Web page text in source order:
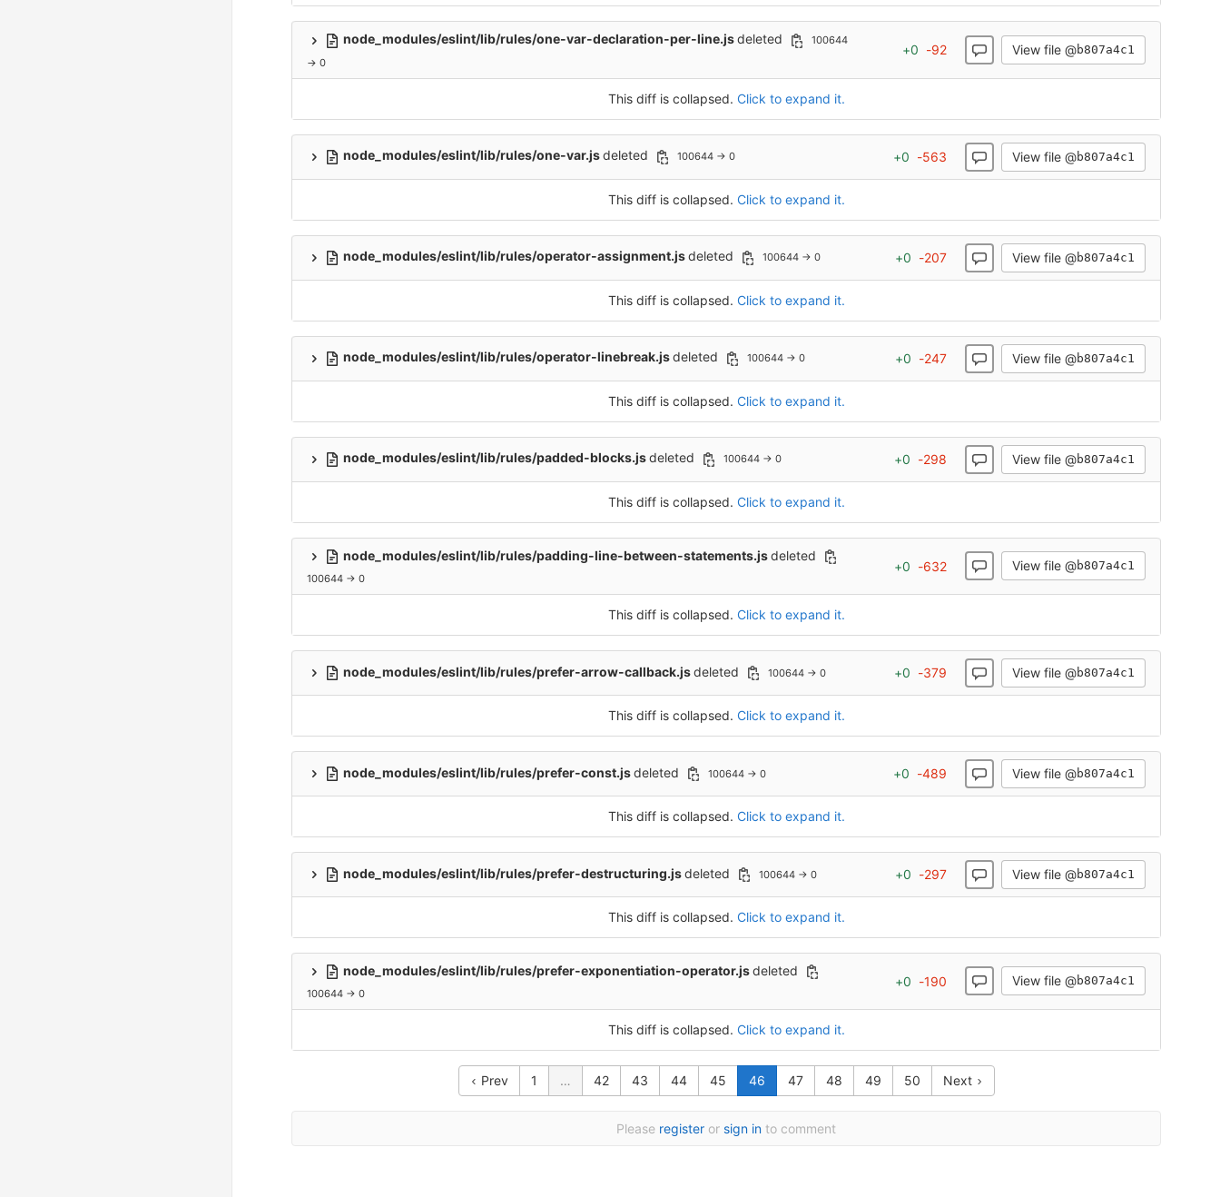
node_modules/eslint/lib/rules/one-var-declaration-per-line.jsdeleted
100644
→ 0
+0 -92 View file @b807a4c1
This diff is collapsed. Click to expand it.
node_modules/eslint/lib/rules/one-var.jsdeleted 100644 → 0 +0 -563 View file @b807a4c1
This diff is collapsed. Click to expand it.
node_modules/eslint/lib/rules/operator-assignment.jsdeleted 100644 → 0 +0 -207 View file @b807a4c1
This diff is collapsed. Click to expand it.
node_modules/eslint/lib/rules/operator-linebreak.jsdeleted 100644 → 0 +0 -247 View file @b807a4c1
This diff is collapsed. Click to expand it.
node_modules/eslint/lib/rules/padded-blocks.jsdeleted 100644 → 0 +0 -298 View file @b807a4c1
This diff is collapsed. Click to expand it.
node_modules/eslint/lib/rules/padding-line-between-statements.jsdeleted
100644 → 0
+0 -632 View file @b807a4c1
This diff is collapsed. Click to expand it.
node_modules/eslint/lib/rules/prefer-arrow-callback.jsdeleted 100644 → 0 +0 -379 View file @b807a4c1
This diff is collapsed. Click to expand it.
node_modules/eslint/lib/rules/prefer-const.jsdeleted 100644 → 0 +0 -489 View file @b807a4c1
This diff is collapsed. Click to expand it.
node_modules/eslint/lib/rules/prefer-destructuring.jsdeleted 100644 → 0 +0 -297 View file @b807a4c1
This diff is collapsed. Click to expand it.
node_modules/eslint/lib/rules/prefer-exponentiation-operator.jsdeleted
100644 → 0
+0 -190 View file @b807a4c1
This diff is collapsed. Click to expand it.
Prev 1 … 42 43 44 45 46 47 48 49 50 Next
Please register or sign in to comment